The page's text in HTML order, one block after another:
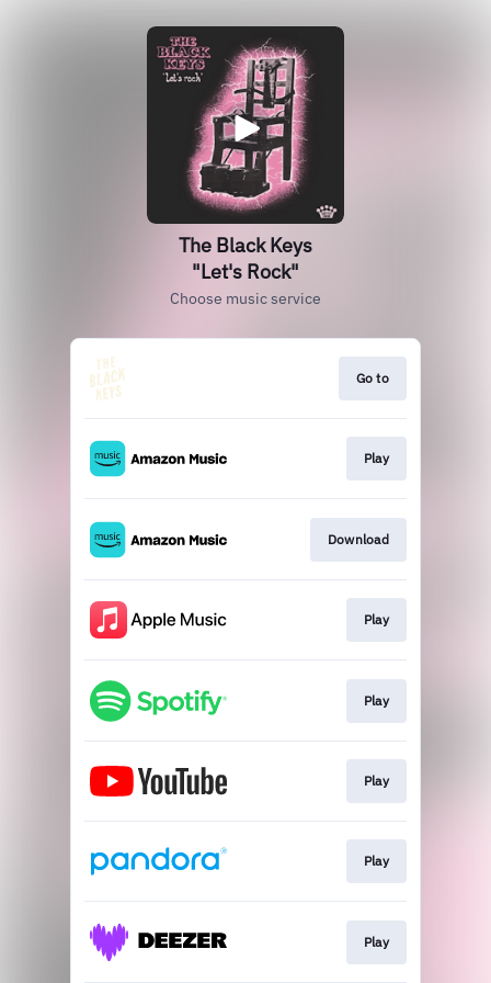
The Black Keys
"Let's Rock"
Choose music service
Go to
Play
Download
Play
Play
Play
Play
Play